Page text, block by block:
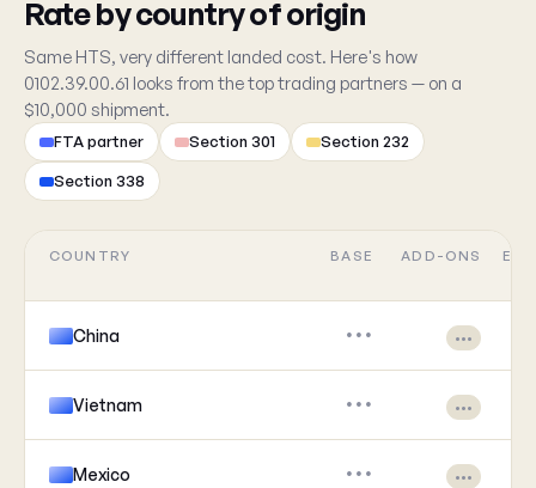
Rate by country of origin
Same HTS, very different landed cost. Here's how
0102.39.00.61 looks from the top trading partners — on a
$10,000 shipment.
FTA partner Section 301 Section 232
Section 338
COUNTRY BASE ADD-ONS
China ••• •••
Vietnam ••• •••
Mexico ••• •••